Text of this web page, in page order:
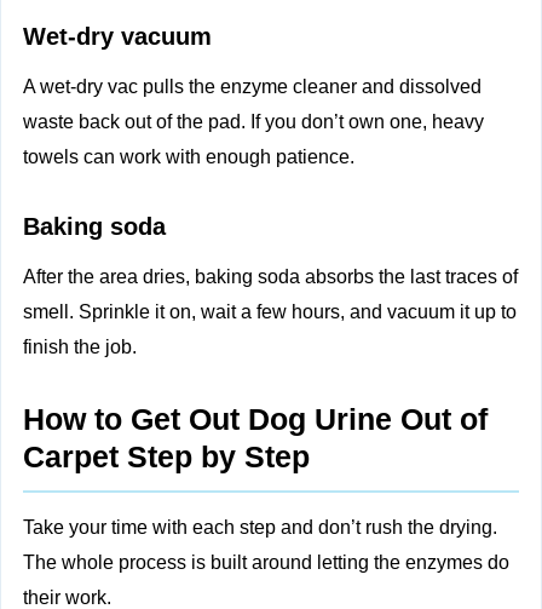
Wet-dry vacuum
A wet-dry vac pulls the enzyme cleaner and dissolved
waste back out of the pad. If you don’t own one, heavy
towels can work with enough patience.
Baking soda
After the area dries, baking soda absorbs the last traces of
smell. Sprinkle it on, wait a few hours, and vacuum it up to
finish the job.
How to Get Out Dog Urine Out of
Carpet Step by Step
Take your time with each step and don’t rush the drying.
The whole process is built around letting the enzymes do
their work.